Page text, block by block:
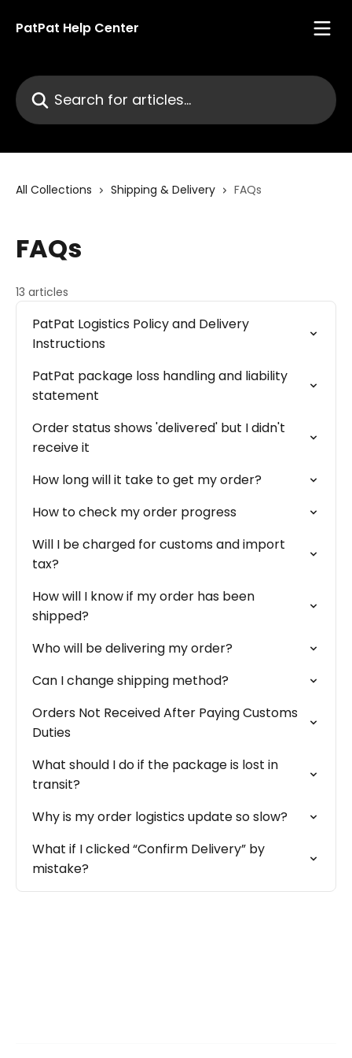
PatPat Help Center
Search for articles...
All Collections Shipping & Delivery FAQs
FAQs
13 articles
PatPat Logistics Policy and Delivery
Instructions
PatPat package loss handling and liability
statement
Order status shows 'delivered' but I didn't
receive it
How long will it take to get my order?
How to check my order progress
Will I be charged for customs and import
tax?
How will I know if my order has been
shipped?
Who will be delivering my order?
Can I change shipping method?
Orders Not Received After Paying Customs
Duties
What should I do if the package is lost in
transit?
Why is my order logistics update so slow?
What if I clicked “Confirm Delivery” by
mistake?